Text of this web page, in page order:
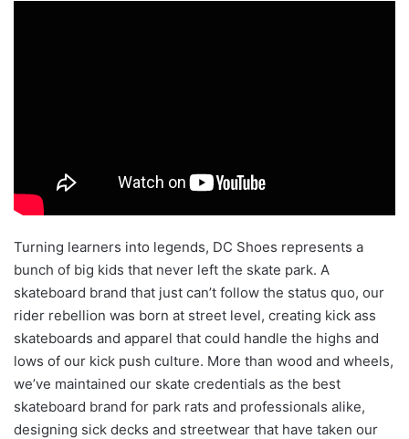
Turning learners into legends, DC Shoes represents a
bunch of big kids that never left the skate park. A
skateboard brand that just can’t follow the status quo, our
rider rebellion was born at street level, creating kick ass
skateboards and apparel that could handle the highs and
lows of our kick push culture. More than wood and wheels,
we’ve maintained our skate credentials as the best
skateboard brand for park rats and professionals alike,
designing sick decks and streetwear that have taken our